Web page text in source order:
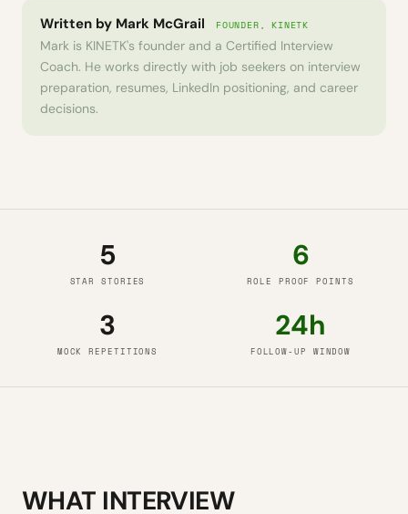
Written by Mark McGrail FOUNDER, KINETK
Mark is KINETK's founder and a Certified Interview
Coach. He works directly with job seekers on interview
preparation, resumes, LinkedIn positioning, and career
decisions.
5
STAR STORIES
6
ROLE PROOF POINTS
3
MOCK REPETITIONS
24h
FOLLOW-UP WINDOW
WHAT INTERVIEW